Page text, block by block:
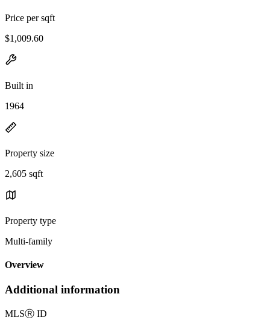
Price per sqft
$1,009.60
Built in
1964
Property size
2,605 sqft
Property type
Multi-family
Overview
Additional information
MLSⓇ ID